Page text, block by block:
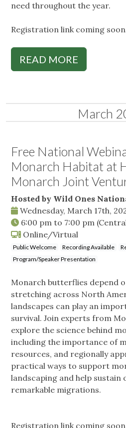
need throughout the year.
Registration link coming
READ MORE
March
Free National
Monarch Habitat at
Monarch Joint
Hosted by Wild Ones
Wednesday, March 17th,
6:00 pm to 7:00 pm
Online/Virtual
Public Welcome Recording Available
Program/Speaker Presentation
Monarch butterflies depend
stretching across North
landscapes can play an
survival. Join experts from
explore the science behind
including the importance of
resources, and regionally
practical ways to support
landscaping and help
remarkable migrations.
Registration link coming